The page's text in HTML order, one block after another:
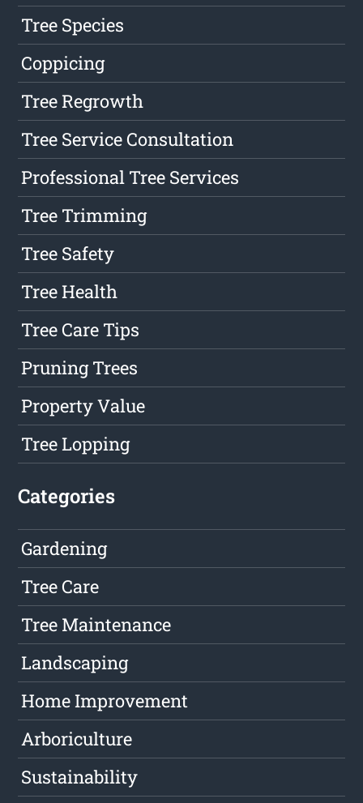
Tree Species
Coppicing
Tree Regrowth
Tree Service Consultation
Professional Tree Services
Tree Trimming
Tree Safety
Tree Health
Tree Care Tips
Pruning Trees
Property Value
Tree Lopping
Categories
Gardening
Tree Care
Tree Maintenance
Landscaping
Home Improvement
Arboriculture
Sustainability